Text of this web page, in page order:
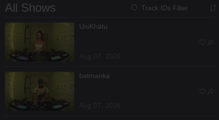
All Shows Track IDs Filter
UniKhätu
batmanka